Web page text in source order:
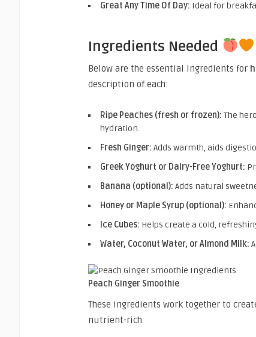
Great Any Time Of Day: Ideal for
Ingredients Needed
Below are the essential ingredients for
description of each:
Ripe Peaches (fresh or frozen): The
hydration.
Fresh Ginger: Adds warmth, aids
Greek Yoghurt or Dairy-Free Yoghurt:
Banana (optional): Adds natural
Honey or Maple Syrup (optional):
Ice Cubes: Helps create a cold,
Water, Coconut Water, or Almond Milk:
Peach Ginger Smoothie
These ingredients work together to
nutrient-rich.